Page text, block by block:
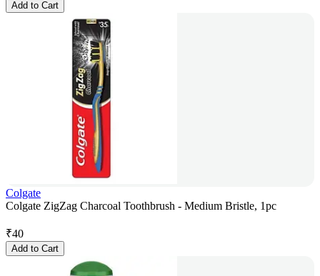
Add to Cart
Colgate
Colgate ZigZag Charcoal Toothbrush - Medium Bristle, 1pc
₹40
Add to Cart